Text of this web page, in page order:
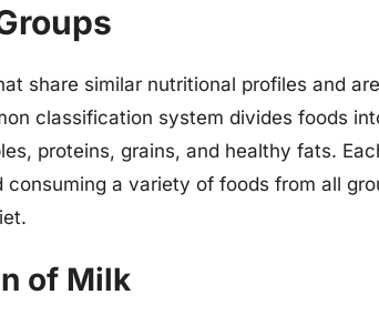
share similar nutritional profiles and
classification system divides foods
proteins, grains, and healthy fats.
a variety of foods from all
of Milk